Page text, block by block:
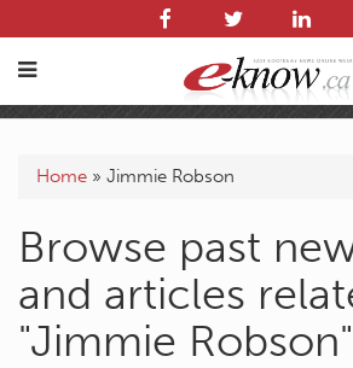
Home » Jimmie Robson
Browse past
and articles
"Jimmie Robson"